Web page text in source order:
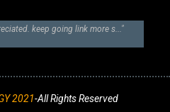
keep going link more s..."
2021-All Rights Reserved